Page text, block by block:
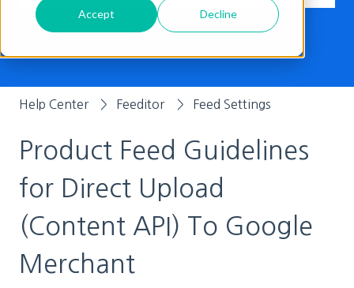
Accept Decline
There are no suggestions because the search field is
Help Center Feeditor Feed Settings
Product Feed Guidelines
for Direct Upload
(Content API) To Google
Merchant